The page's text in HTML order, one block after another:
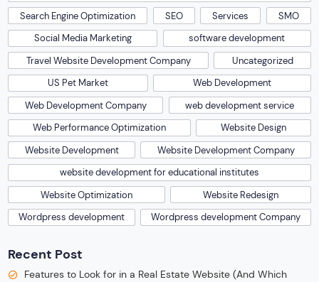
Search Engine Optimization
SEO Services
SMO
Social Media Marketing
software development
Travel Website Development Company
Uncategorized
US Pet Market
Web Development
Web Development Company
web development service
Web Performance Optimization
Website Design
Website Development
Website Development Company
website development for educational institutes
Website Optimization
Website Redesign
Wordpress development
Wordpress development Company
Recent Post
Features to Look for in a Real Estate Website (And Which